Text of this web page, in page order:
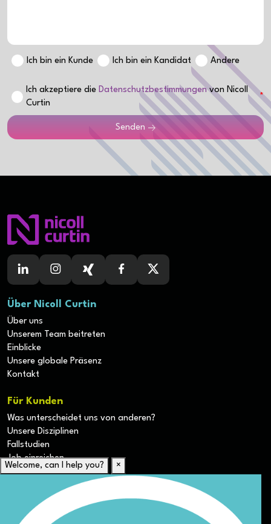
Ich bin ein Kunde Ich bin ein Kandidat Andere
Ich akzeptiere die Datenschutzbestimmungenvon Nicoll
Curtin
Senden
Über Nicoll Curtin
Über uns
Unserem Team beitreten
Einblicke
Unsere globale Präsenz
Kontakt
Für Kunden
Was unterscheidet uns von anderen?
Unsere Disziplinen
Fallstudien
Job einreichen
Für Kandidaten
Lebenslauf hochladen
Karriere-Ressourcen
Welcome, can I help you? ×